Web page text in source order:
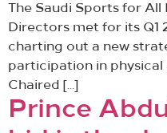
The Saudi Sports for
Directors met for its Q1
charting out a new
participation in physical
Chaired […]
Prince